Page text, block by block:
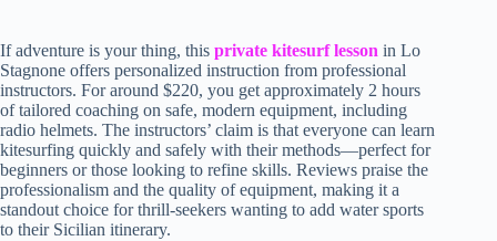
If adventure is your thing, this private kitesurf lesson in Lo
Stagnone offers personalized instruction from professional
instructors. For around $220, you get approximately 2 hours
of tailored coaching on safe, modern equipment, including
radio helmets. The instructors’ claim is that everyone can learn
kitesurfing quickly and safely with their methods—perfect for
beginners or those looking to refine skills. Reviews praise the
professionalism and the quality of equipment, making it a
standout choice for thrill-seekers wanting to add water sports
to their Sicilian itinerary.